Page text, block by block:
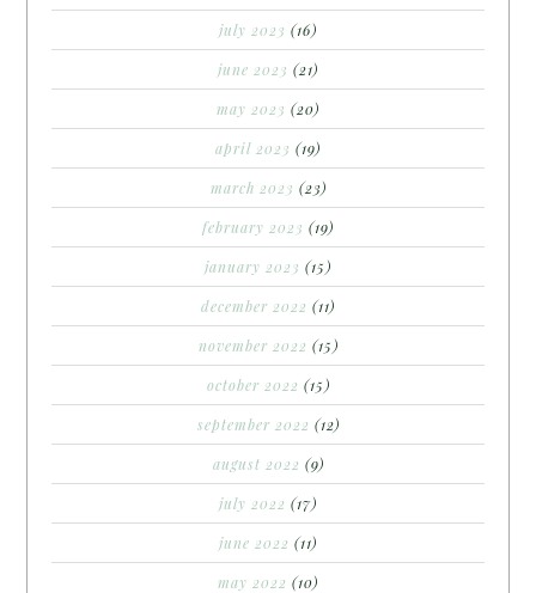
july 2023 (16)
june 2023 (21)
may 2023 (20)
april 2023 (19)
march 2023 (23)
february 2023 (19)
january 2023 (15)
december 2022 (11)
november 2022 (15)
october 2022 (15)
september 2022 (12)
august 2022 (9)
july 2022 (17)
june 2022 (11)
may 2022 (10)